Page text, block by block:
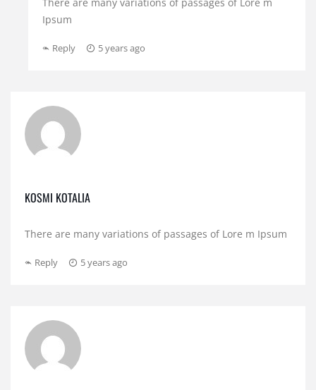
Ipsum
Reply 5 years ago
KOSMI KOTALIA
There are many variations of passages of Lore m Ipsum
Reply 5 years ago